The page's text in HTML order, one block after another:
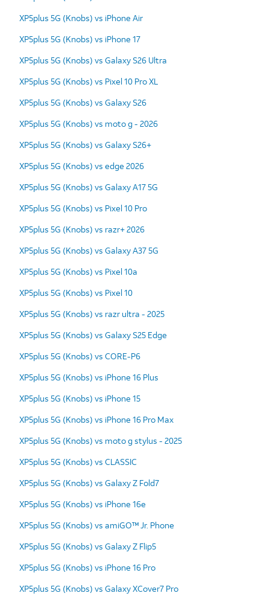
XP5plus 5G (Knobs) vs iPhone Air
XP5plus 5G (Knobs) vs iPhone 17
XP5plus 5G (Knobs) vs Galaxy S26 Ultra
XP5plus 5G (Knobs) vs Pixel 10 Pro XL
XP5plus 5G (Knobs) vs Galaxy S26
XP5plus 5G (Knobs) vs moto g - 2026
XP5plus 5G (Knobs) vs Galaxy S26+
XP5plus 5G (Knobs) vs edge 2026
XP5plus 5G (Knobs) vs Galaxy A17 5G
XP5plus 5G (Knobs) vs Pixel 10 Pro
XP5plus 5G (Knobs) vs razr+ 2026
XP5plus 5G (Knobs) vs Galaxy A37 5G
XP5plus 5G (Knobs) vs Pixel 10a
XP5plus 5G (Knobs) vs Pixel 10
XP5plus 5G (Knobs) vs razr ultra - 2025
XP5plus 5G (Knobs) vs Galaxy S25 Edge
XP5plus 5G (Knobs) vs CORE-P6
XP5plus 5G (Knobs) vs iPhone 16 Plus
XP5plus 5G (Knobs) vs iPhone 15
XP5plus 5G (Knobs) vs iPhone 16 Pro Max
XP5plus 5G (Knobs) vs moto g stylus - 2025
XP5plus 5G (Knobs) vs CLASSIC
XP5plus 5G (Knobs) vs Galaxy Z Fold7
XP5plus 5G (Knobs) vs iPhone 16e
XP5plus 5G (Knobs) vs amiGO™ Jr. Phone
XP5plus 5G (Knobs) vs Galaxy Z Flip5
XP5plus 5G (Knobs) vs iPhone 16 Pro
XP5plus 5G (Knobs) vs Galaxy XCover7 Pro